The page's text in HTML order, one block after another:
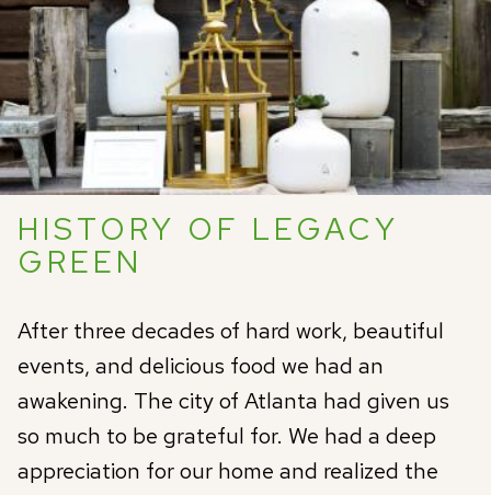
HISTORY OF LEGACY
GREEN
After three decades of hard work, beautiful
events, and delicious food we had an
awakening. The city of Atlanta had given us
so much to be grateful for. We had a deep
appreciation for our home and realized the